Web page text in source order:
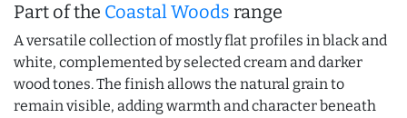
Part of the Coastal Woods range
A versatile collection of mostly flat profiles in black and
white, complemented by selected cream and darker
wood tones. The finish allows the natural grain to
remain visible, adding warmth and character beneath